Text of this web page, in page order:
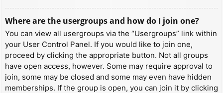
Where are the usergroups and how do I join one?
You can view all usergroups via the “Usergroups” link within
your User Control Panel. If you would like to join one,
proceed by clicking the appropriate button. Not all groups
have open access, however. Some may require approval to
join, some may be closed and some may even have hidden
memberships. If the group is open, you can join it by clicking